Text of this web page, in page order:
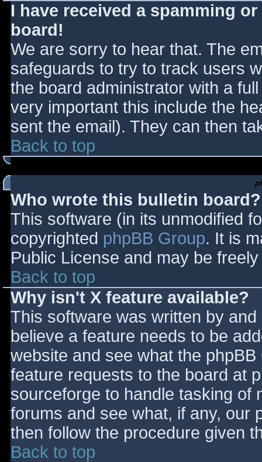
I have received a spamming
board!
We are sorry to hear that. The
safeguards to try to track users
the board administrator with a
very important this include the
sent the email). They can then
Back to top
Who wrote this bulletin board?
This software (in its unmodified
copyrighted phpBB Group. It is
Public License and may be
Back to top
Why isn't X feature available?
This software was written by
believe a feature needs to be
website and see what the
feature requests to the board at
sourceforge to handle tasking of
forums and see what, if any, our
then follow the procedure given
Back to top